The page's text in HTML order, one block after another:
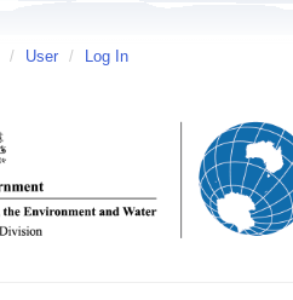
/ User / Log In